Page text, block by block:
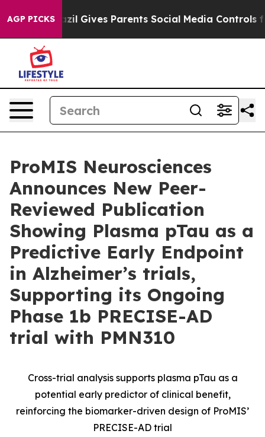
AGP PICKS
Gives Parents Social Media Controls for Their
ProMIS Neurosciences
Announces New Peer-
Reviewed Publication
Showing Plasma pTau as a
Predictive Early Endpoint
in Alzheimer’s trials,
Supporting its Ongoing
Phase 1b PRECISE-AD
trial with PMN310
Cross-trial analysis supports plasma pTau as a
potential early predictor of clinical benefit,
reinforcing the biomarker-driven design of ProMIS’
PRECISE-AD trial